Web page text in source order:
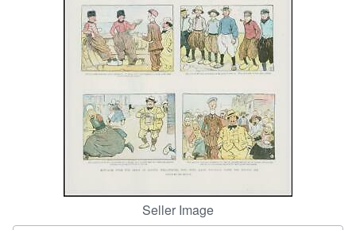
CLOSE
Seller Image